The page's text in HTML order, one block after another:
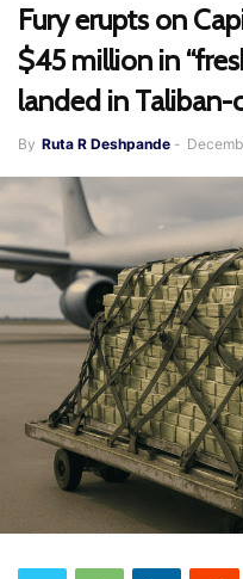
Fury erupts on
$45 million in
landed in
By Ruta R Deshpande -